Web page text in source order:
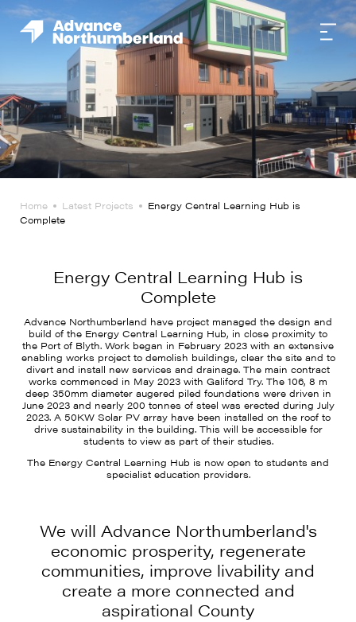
Home Latest Projects
Energy Central Learning Hub is
Complete
Energy Central Learning Hub is
Complete
Advance Northumberland have project managed the design and
build of the Energy Central Learning Hub, in close proximity to
the Port of Blyth. Work began in February 2023 with an extensive
enabling works project to demolish buildings, clear the site and to
divert and install new services and drainage. The main contract
works commenced in May 2023 with Galiford Try. The 106, 8 m
deep 350mm diameter augered piled foundations were driven in
June 2023 and nearly 200 tonnes of steel was erected during July
2023. A 50KW Solar PV array have been installed on the roof to
drive sustainability in the building. This will be accessible for
students to view as part of their studies.
The Energy Central Learning Hub is now open to students and
specialist education providers.
We will Advance Northumberland's
economic prosperity, regenerate
communities, improve livability and
create a more connected and
aspirational County